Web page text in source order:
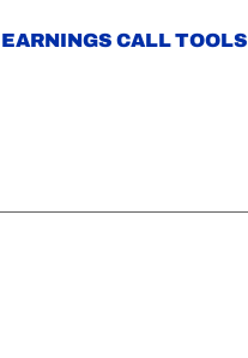
EARNINGS CALL TOOLS